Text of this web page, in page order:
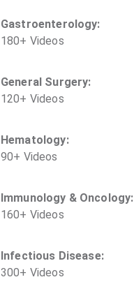
Gastroenterology:
180+ Videos
General Surgery:
120+ Videos
Hematology:
90+ Videos
Immunology & Oncology:
160+ Videos
Infectious Disease:
300+ Videos